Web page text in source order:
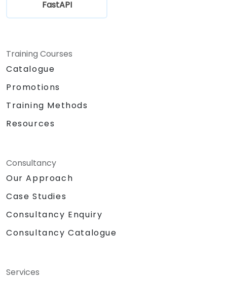
FastAPI
Training Courses
Catalogue
Promotions
Training Methods
Resources
Consultancy
Our Approach
Case Studies
Consultancy Enquiry
Consultancy Catalogue
Services